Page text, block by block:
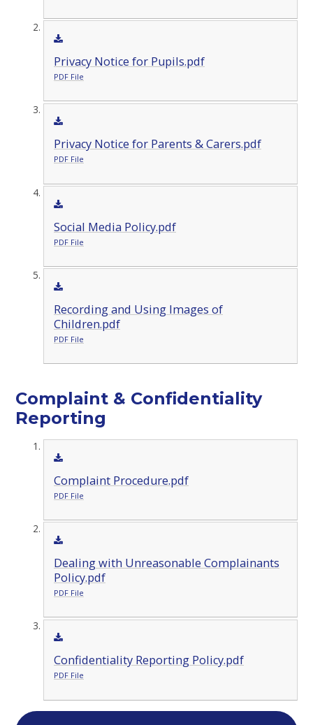
Privacy Notice for Pupils.pdf
PDF File
Privacy Notice for Parents & Carers.pdf
PDF File
Social Media Policy.pdf
PDF File
Recording and Using Images of
Children.pdf
PDF File
Complaint & Confidentiality
Reporting
Complaint Procedure.pdf
PDF File
Dealing with Unreasonable Complainants
Policy.pdf
PDF File
Confidentiality Reporting Policy.pdf
PDF File